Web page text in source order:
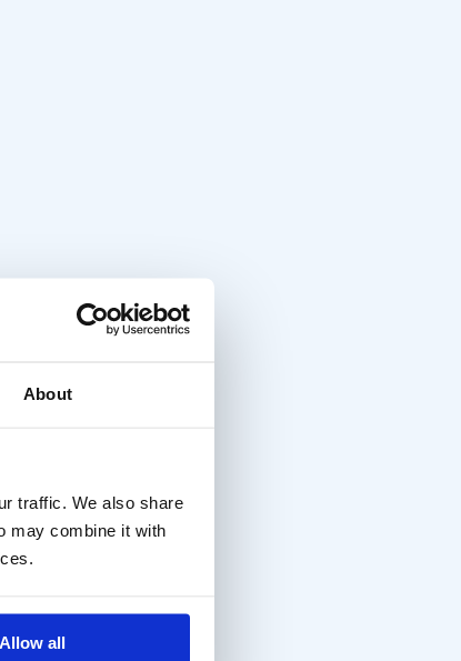
About
traffic. We also share
may combine it with
Allow all